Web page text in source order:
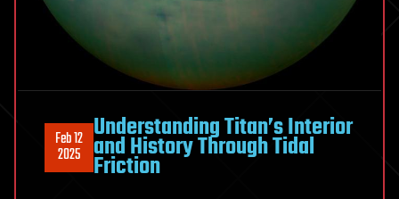
Feb 12
2025
Understanding Titan’s Interior
and History Through Tidal
Friction